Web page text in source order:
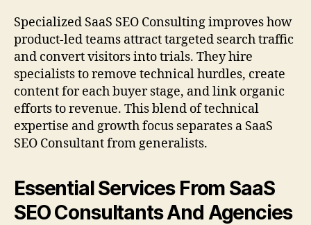
Specialized SaaS SEO Consulting improves how
product-led teams attract targeted search traffic
and convert visitors into trials. They hire
specialists to remove technical hurdles, create
content for each buyer stage, and link organic
efforts to revenue. This blend of technical
expertise and growth focus separates a SaaS
SEO Consultant from generalists.
Essential Services From SaaS
SEO Consultants And Agencies